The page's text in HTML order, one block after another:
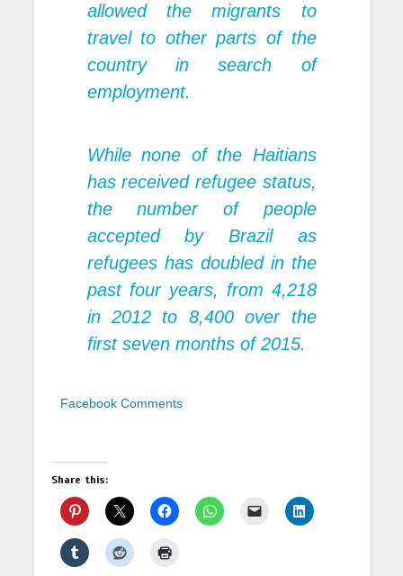
allowed the migrants to
travel to other parts of the
country in search of
employment.
While none of the Haitians
has received refugee status,
the number of people
accepted by Brazil as
refugees has doubled in the
past four years, from 4,218
in 2012 to 8,400 over the
first seven months of 2015.
Facebook Comments
Share this: